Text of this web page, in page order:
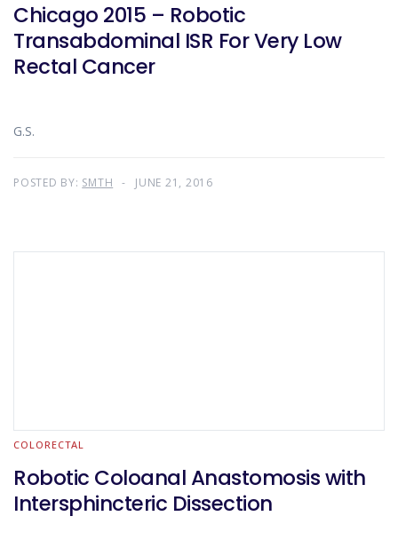
Chicago 2015 – Robotic
Transabdominal ISR For Very Low
Rectal Cancer
G.S.
POSTED BY: SMTH JUNE 21, 2016
COLORECTAL
Robotic Coloanal Anastomosis with
Intersphincteric Dissection